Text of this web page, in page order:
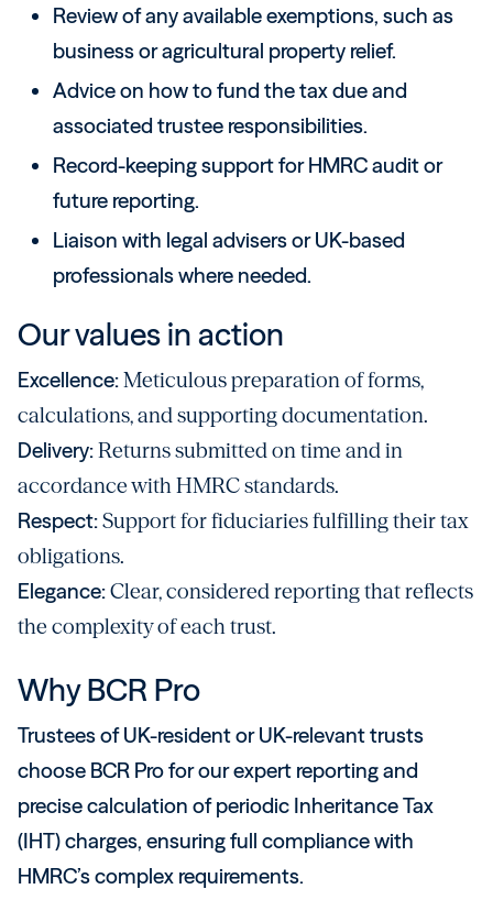
Review of any available exemptions, such as
business or agricultural property relief.
Advice on how to fund the tax due and
associated trustee responsibilities.
Record-keeping support for HMRC audit or
future reporting.
Liaison with legal advisers or UK-based
professionals where needed.
Our values in action
Excellence:Meticulous preparation of forms,
calculations, and supporting documentation.
Delivery:Returns submitted on time and in
accordance with HMRC standards.
Respect:Support for fiduciaries fulfilling their tax
obligations.
Elegance:Clear, considered reporting that reflects
the complexity of each trust.
Why BCR Pro
Trustees of UK-resident or UK-relevant trusts
choose BCR Pro for our expert reporting and
precise calculation of periodic Inheritance Tax
(IHT) charges, ensuring full compliance with
HMRC’s complex requirements.